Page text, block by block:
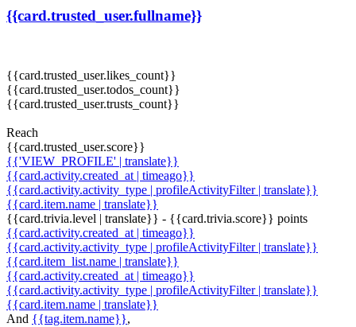
{{card.trusted_user.fullname}}
{{card.trusted_user.likes_count}}
{{card.trusted_user.todos_count}}
{{card.trusted_user.trusts_count}}
Reach
{{card.trusted_user.score}}
{{'VIEW_PROFILE' | translate}}
{{card.activity.created_at | timeago}}
{{card.activity.activity_type | profileActivityFilter | translate}}
{{card.item.name | translate}}
{{card.trivia.level | translate}} - {{card.trivia.score}} points
{{card.activity.created_at | timeago}}
{{card.activity.activity_type | profileActivityFilter | translate}}
{{card.item_list.name | translate}}
{{card.activity.created_at | timeago}}
{{card.activity.activity_type | profileActivityFilter | translate}}
{{card.item.name | translate}}
And {{tag.item.name}},